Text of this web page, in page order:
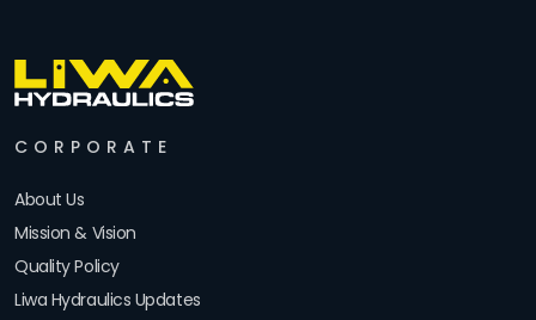
CORPORATE
About Us
Mission & Vision
Quality Policy
Liwa Hydraulics Updates